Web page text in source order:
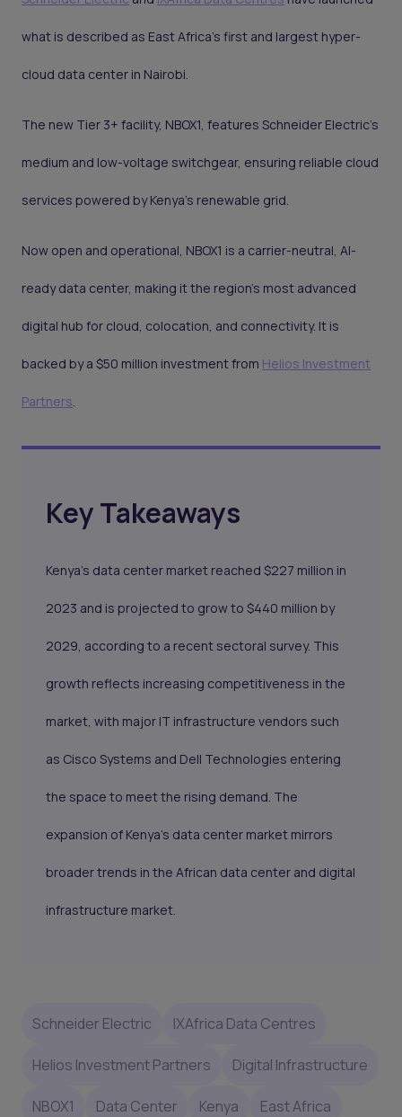
what is described as East Africa’s first and largest hyper-
cloud data center in Nairobi.
The new Tier 3+ facility, NBOX1, features Schneider Electric’s
medium and low-voltage switchgear, ensuring reliable cloud
services powered by Kenya’s renewable grid.
Now open and operational, NBOX1 is a carrier-neutral, AI-
ready data center, making it the region’s most advanced
digital hub for cloud, colocation, and connectivity. It is
backed by a $50 million investment from Helios Investment
Partners.
Key Takeaways
Kenya's data center market reached $227 million in
2023 and is projected to grow to $440 million by
2029, according to a recent sectoral survey. This
growth reflects increasing competitiveness in the
market, with major IT infrastructure vendors such
as Cisco Systems and Dell Technologies entering
the space to meet the rising demand. The
expansion of Kenya's data center market mirrors
broader trends in the African data center and digital
infrastructure market.
Schneider Electric IXAfrica Data Centres
Helios Investment Partners Digital Infrastructure
NBOX1 Data Center Kenya East Africa